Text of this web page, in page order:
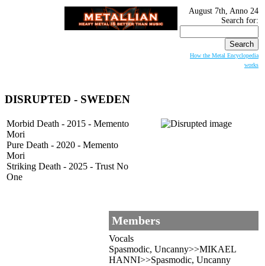
August 7th, Anno 24
Search for:
How the Metal Encyclopedia
works
DISRUPTED - SWEDEN
Morbid Death - 2015 - Memento
Mori
Pure Death - 2020 - Memento
Mori
Striking Death - 2025 - Trust No
One
Members
Vocals
Spasmodic, Uncanny>>MIKAEL
HANNI>>Spasmodic, Uncanny